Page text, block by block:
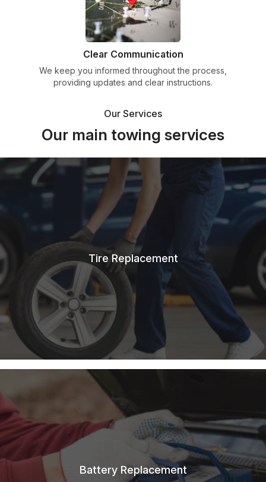
Clear Communication
We keep you informed throughout the process,
providing updates and clear instructions.
Our Services
Our main towing services
Tire Replacement
Battery Replacement